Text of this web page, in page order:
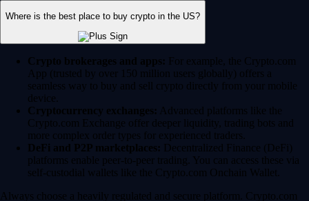
Where is the best place to buy crypto in the US?
Crypto brokerages and apps: For example, the Crypto.com
App (trusted by over 150 million users globally) offers a
seamless way to buy and sell crypto directly from your mobile
device.
Cryptocurrency exchanges: Advanced platforms like the
Crypto.com Exchange offer deeper liquidity, trading bots and
more complex order types for experienced traders.
DeFi and P2P marketplaces: Decentralized Finance (DeFi)
platforms enable peer-to-peer trading. You can access these via
self-custodial wallets like the Crypto.com Onchain Wallet.
Always choose a heavily regulated and secure platform. Crypto.com